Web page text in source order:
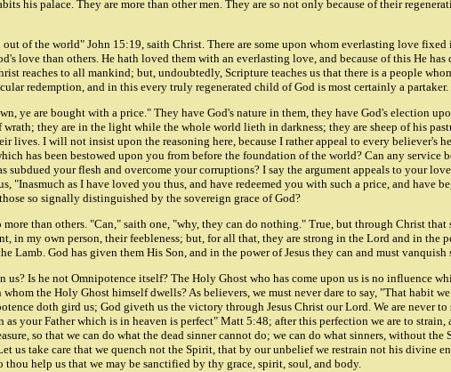
his palace. They are more than other men. They are so not only because of their
of the world" John 15:19, saith Christ. There are some upon whom everlasting love
love than others. He hath loved them with an everlasting love, and because of this He
reaches to all mankind; but, undoubtedly, Scripture teaches us that there is a people
redemption, and in this every truly regenerated child of God is most certainly a
ye are bought with a price." They have God's nature in them, they have God's election
wrath; they are in the light while the whole world lieth in darkness; they are sheep of his
lives. I will not insist upon the reasoning here, because I rather appeal to every believer's
has been bestowed upon you from before the foundation of the world? Can any
subdued your flesh and overcome your corruptions? I say the argument appeals to your
"Inasmuch as I have loved you thus, and have redeemed you with such a price, and
so signally distinguished by the sovereign grace of God?
than others. "Can," saith one, "why, they can do nothing." True, but through Christ
in my own person, their feebleness; but, for all that, they are strong in the Lord and in the
Lamb. God has given them His Son, and in the power of Jesus they can and must vanquish
Is he not Omnipotence itself? The Holy Ghost who has come upon us is no influence
the Holy Ghost himself dwells? As believers, we must never dare to say, "That habit
doth gird us; God giveth us the victory through Jesus Christ our Lord. We are never
as your Father which is in heaven is perfect" Matt 5:48; after this perfection we are to
so that we can do what the dead sinner cannot do; we can do what sinners, without
us take care that we quench not the Spirit, that by our unbelief we restrain not his divine
help us that we may be sanctified by thy grace, spirit, soul, and body.